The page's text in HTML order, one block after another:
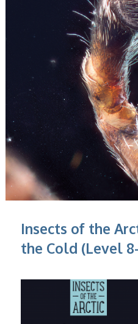
Insects of the
the Cold (Level